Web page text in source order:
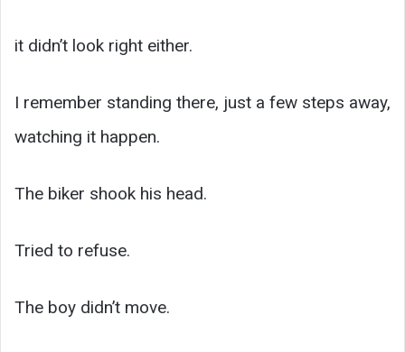
it didn’t look right either.
I remember standing there, just a few steps away,
watching it happen.
The biker shook his head.
Tried to refuse.
The boy didn’t move.